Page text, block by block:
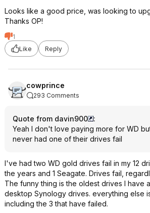
Looks like a good price, was looking to
Thanks OP!
1
Like
Reply
cowprince
293 Comments
Quote from davin900
:
Yeah I don't love paying more for WD
never had one of their drives fail
I've had two WD gold drives fail in my 12
the years and 1 Seagate. Drives fail,
The funny thing is the oldest drives I have
desktop Synology drives. everything else
including the 3 that have failed.